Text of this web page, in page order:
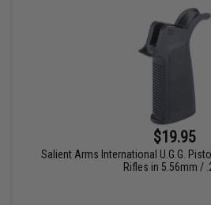
$19.95
Salient Arms International U.G.G.
Rifles in 5.56mm /